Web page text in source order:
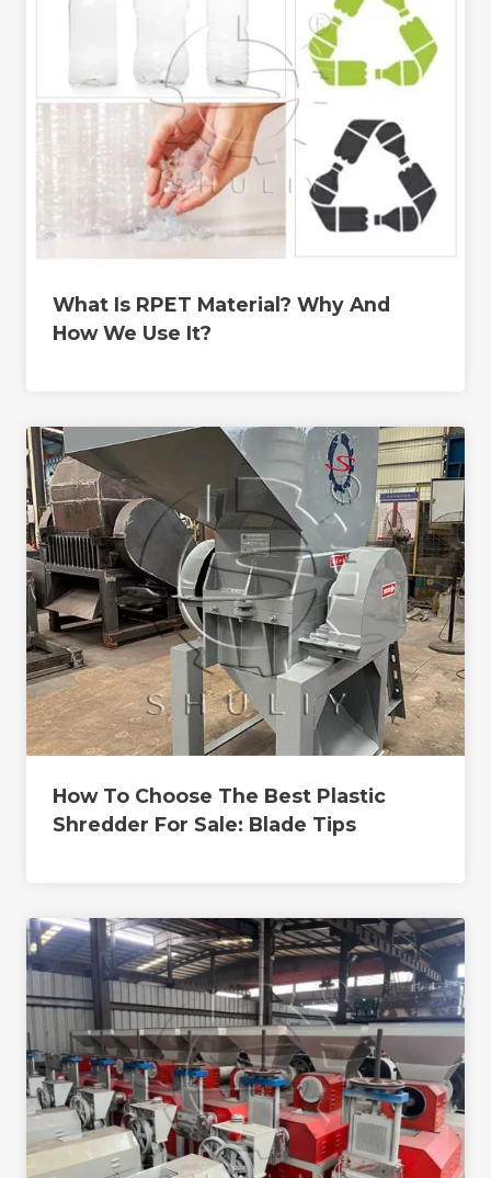
What Is RPET Material? Why And
How We Use It?
How To Choose The Best Plastic
Shredder For Sale: Blade Tips